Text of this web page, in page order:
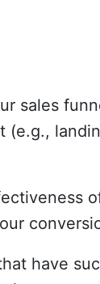
sales
(e.g.,
have